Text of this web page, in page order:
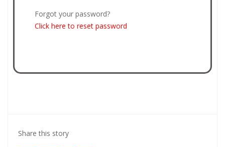
Forgot your password?
Click here to reset password
Share this story